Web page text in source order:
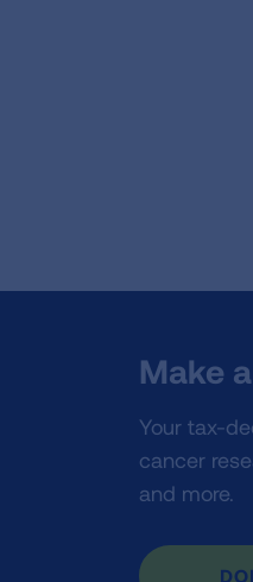
Make
Your tax-
cancer
and more.